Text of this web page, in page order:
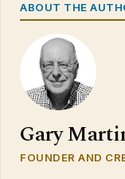
ABOUT THE
Gary
FOUNDER AND